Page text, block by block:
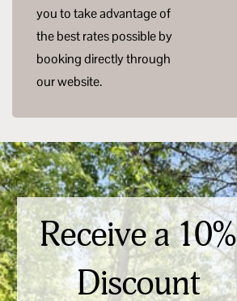
you to take advantage of
the best rates possible by
booking directly through
our website.
Receive a 10%
Discount